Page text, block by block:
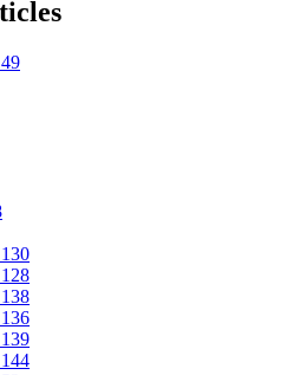
49
130
128
138
136
139
144